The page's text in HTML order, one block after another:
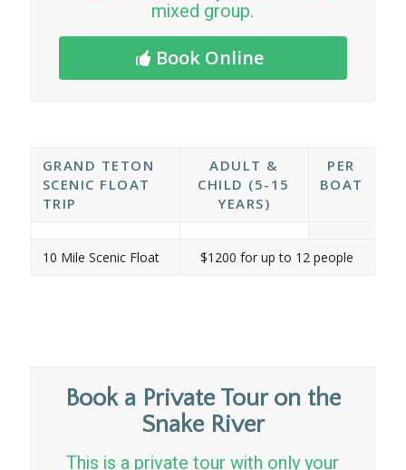
mixed group.
Book Online
GRAND TETON
SCENIC FLOAT
TRIP
ADULT &
CHILD (5-15
YEARS)
PER
BOAT
10 Mile Scenic Float $1200 for up to 12 people
Book a Private Tour on the
Snake River
This is a private tour with only your